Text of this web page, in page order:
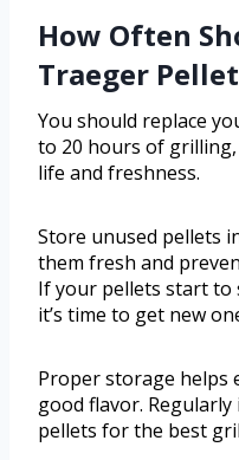
How Often
Traeger
You should replace
to 20 hours of
life and freshness.
Store unused pellets
them fresh and
If your pellets start to
it’s time to get new
Proper storage helps
good flavor.
pellets for the best